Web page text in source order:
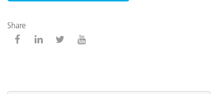
Share